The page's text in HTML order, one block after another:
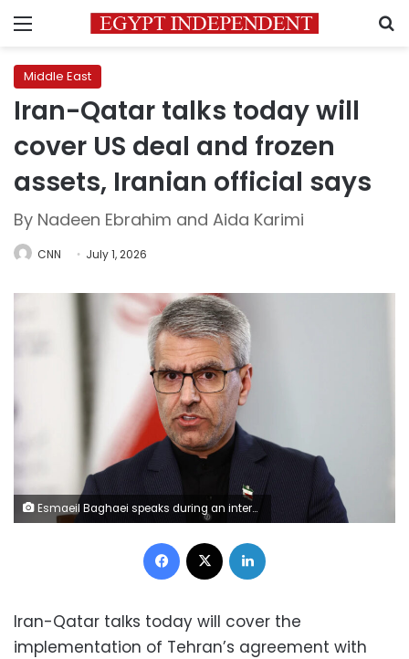
Menu
Middle East
Iran-Qatar talks today will
cover US deal and frozen
assets, Iranian official says
By Nadeen Ebrahim and Aida Karimi
CNN July 1, 2026
Esmaeil Baghaei speaks during an interview in Tehran, Iran, on April 5. Majid-Asgaripour/Wana News Agency/Reuters
Facebook
Iran-Qatar talks today will cover the
implementation of Tehran’s agreement with